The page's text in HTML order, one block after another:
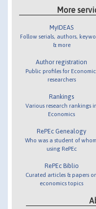
More
MyIDEAS
Follow serials, authors,
& more
Author registration
Public profiles for
researchers
Rankings
Various research rankings
Economics
RePEc Genealogy
Who was a student of
using RePEc
RePEc Biblio
Curated articles & papers
economics topics